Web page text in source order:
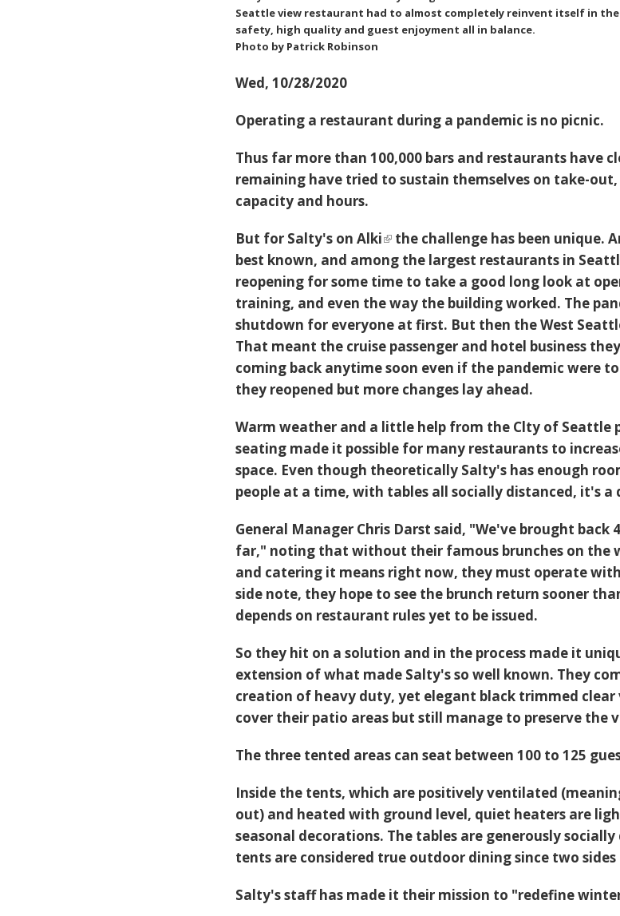
Seattle view restaurant had to almost completely reinvent itself in the
safety, high quality and guest enjoyment all in balance.
Photo by Patrick Robinson
Wed, 10/28/2020
Operating a restaurant during a pandemic is no picnic.
Thus far more than 100,000 bars and restaurants have
remaining have tried to sustain themselves on take-
capacity and hours.
But for Salty's on Alki
the challenge has been unique.
best known, and among the largest restaurants in
reopening for some time to take a good long look at
training, and even the way the building worked. The
shutdown for everyone at first. But then the West
That meant the cruise passenger and hotel business
coming back anytime soon even if the pandemic were
they reopened but more changes lay ahead.
Warm weather and a little help from the Clty of Seattle
seating made it possible for many restaurants to
space. Even though theoretically Salty's has enough
people at a time, with tables all socially distanced, it's a
General Manager Chris Darst said, "We've brought back
far," noting that without their famous brunches on the
and catering it means right now, they must operate
side note, they hope to see the brunch return sooner
depends on restaurant rules yet to be issued.
So they hit on a solution and in the process made it
extension of what made Salty's so well known. They
creation of heavy duty, yet elegant black trimmed
cover their patio areas but still manage to preserve the
The three tented areas can seat between 100 to 125
Inside the tents, which are positively ventilated
out) and heated with ground level, quiet heaters are
seasonal decorations. The tables are generously
tents are considered true outdoor dining since two sides
Salty's staff has made it their mission to "redefine